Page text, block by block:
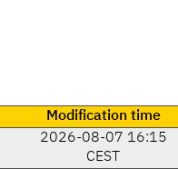
Modification time
2026-08-07 16:15
CEST